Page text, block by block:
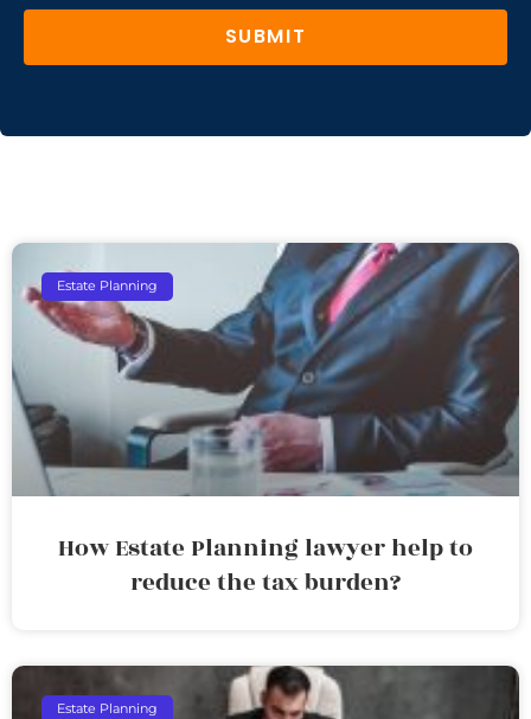
SUBMIT
Estate Planning
How Estate Planning lawyer help to
reduce the tax burden?
Estate Planning